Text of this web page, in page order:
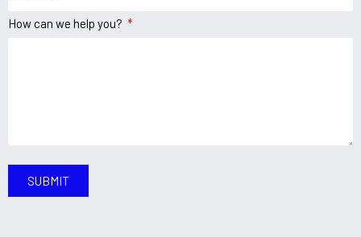
How can we help you?
SUBMIT